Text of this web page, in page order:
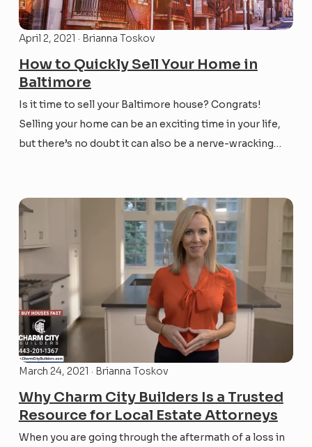
April 2, 2021 · Brianna Toskov
How to Quickly Sell Your Home in
Baltimore
Is it time to sell your Baltimore house? Congrats!
Selling your home can be an exciting time in your life,
but there’s no doubt it can also be a nerve-wracking
March 24, 2021 · Brianna Toskov
Why Charm City Builders Is a Trusted
Resource for Local Estate Attorneys
When you are going through the aftermath of a loss in